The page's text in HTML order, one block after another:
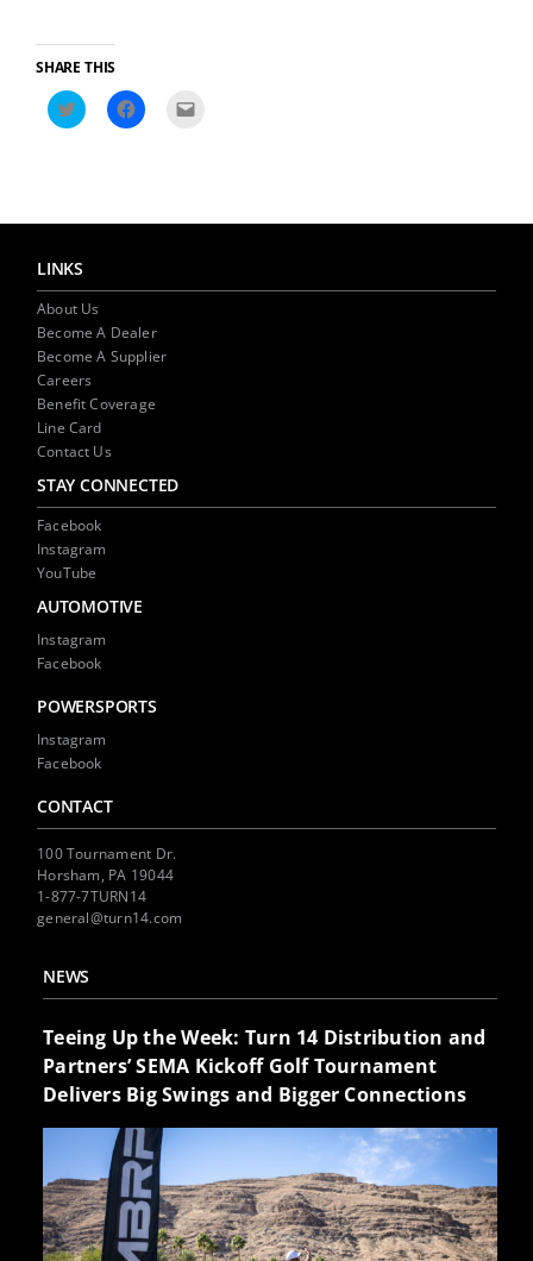
SHARE THIS
Click
in
Click
in a
window)
LINKS
About Us
Become A Dealer
Become A Supplier
Careers
Benefit Coverage
Line Card
Contact Us
STAY CONNECTED
Facebook
Instagram
YouTube
AUTOMOTIVE
Instagram
Facebook
POWERSPORTS
Instagram
Facebook
CONTACT
100 Tournament Dr.
Horsham, PA 19044
1-877-7TURN14
general@turn14.com
NEWS
Teeing Up the Week: Turn 14 Distribution and
Partners’ SEMA Kickoff Golf Tournament
Delivers Big Swings and Bigger Connections